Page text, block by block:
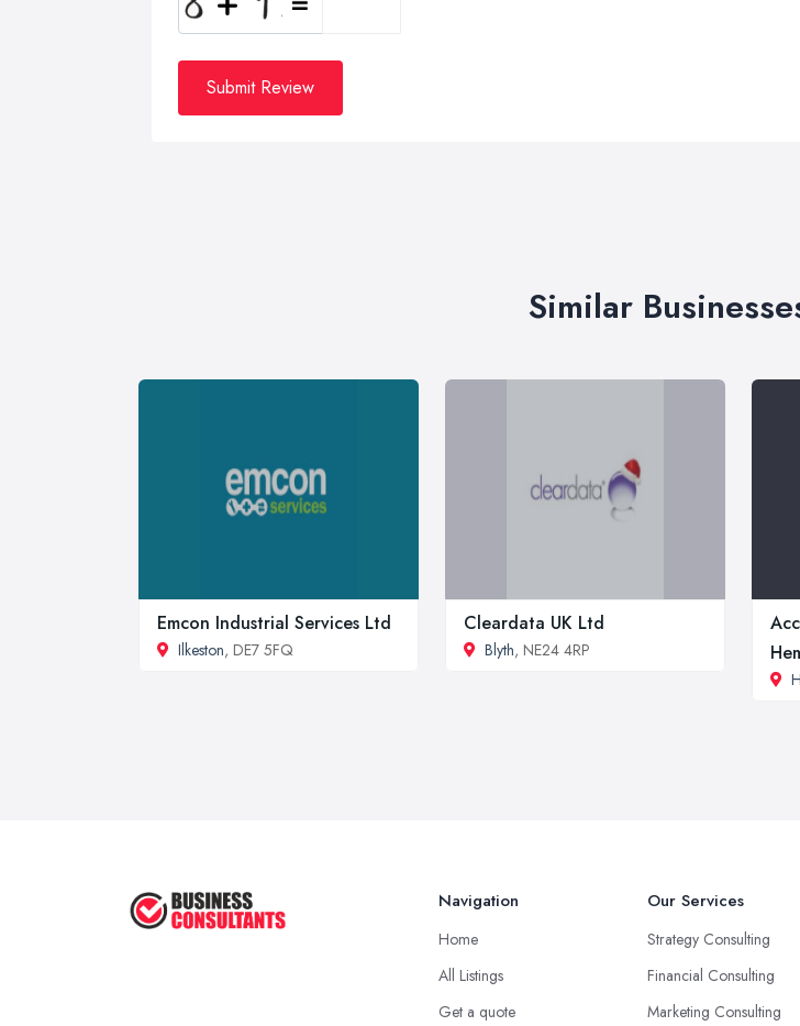
Submit Review
Similar
Emcon Industrial Services Ltd
Ilkeston, DE7 5FQ
Cleardata UK Ltd
Blyth, NE24 4RP
Navigation
Home
All Listings
Get a quote
Our Services
Strategy Consulting
Financial Consulting
Marketing Consulting